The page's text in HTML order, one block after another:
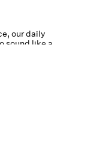
our daily
sound like a